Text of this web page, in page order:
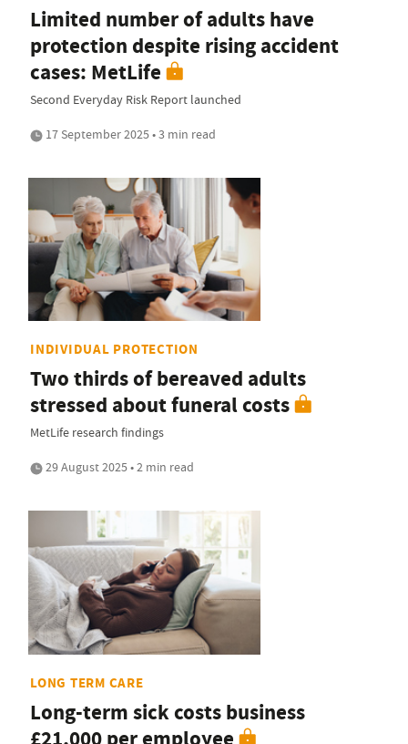
Limited number of adults have
protection despite rising accident
cases: MetLife
Second Everyday Risk Report launched
17 September 2025 • 3 min read
INDIVIDUAL PROTECTION
Two thirds of bereaved adults
stressed about funeral costs
MetLife research findings
29 August 2025 • 2 min read
LONG TERM CARE
Long-term sick costs business